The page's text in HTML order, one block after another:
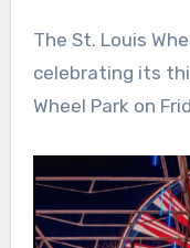
The St. Louis Wheel at Union Station is
celebrating its
Wheel Park on